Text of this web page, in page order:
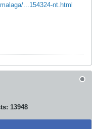
...154324-nt.html
13948